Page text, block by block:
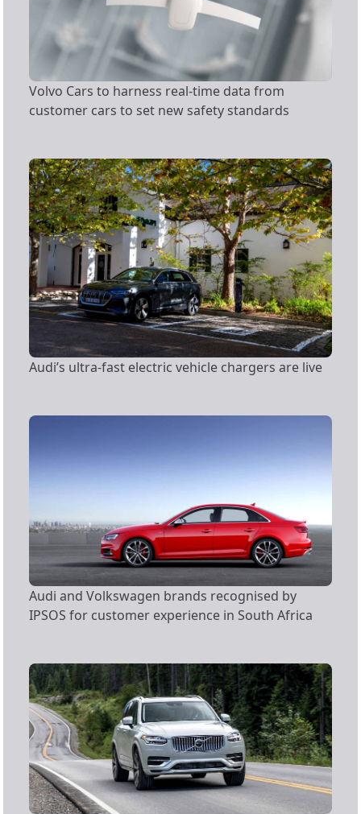
Volvo Cars to harness real-time data from
customer cars to set new safety standards
Audi’s ultra-fast electric vehicle chargers are live
Audi and Volkswagen brands recognised by
IPSOS for customer experience in South Africa